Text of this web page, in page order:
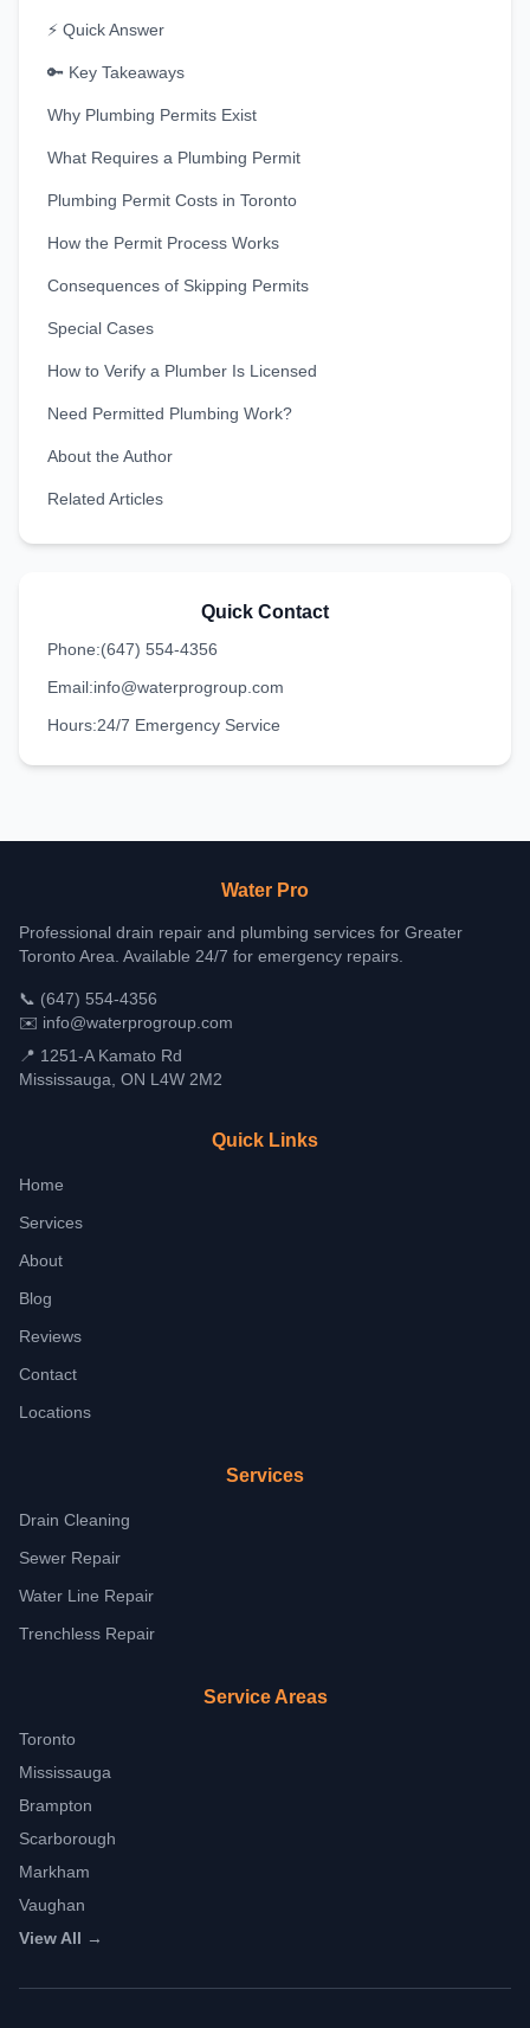
⚡ Quick Answer
🔑 Key Takeaways
Why Plumbing Permits Exist
What Requires a Plumbing Permit
Plumbing Permit Costs in Toronto
How the Permit Process Works
Consequences of Skipping Permits
Special Cases
How to Verify a Plumber Is Licensed
Need Permitted Plumbing Work?
About the Author
Related Articles
Quick Contact
Phone:(647) 554-4356
Email:info@waterprogroup.com
Hours:24/7 Emergency Service
Water Pro
Professional drain repair and plumbing services for Greater
Toronto Area. Available 24/7 for emergency repairs.
📞 (647) 554-4356
✉️ info@waterprogroup.com
📍 1251-A Kamato Rd
Mississauga, ON L4W 2M2
Quick Links
Home
Services
About
Blog
Reviews
Contact
Locations
Services
Drain Cleaning
Sewer Repair
Water Line Repair
Trenchless Repair
Service Areas
Toronto
Mississauga
Brampton
Scarborough
Markham
Vaughan
View All →